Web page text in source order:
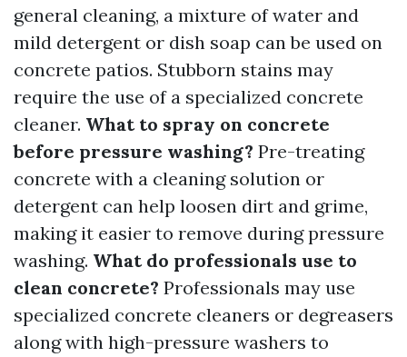
general cleaning, a mixture of water and
mild detergent or dish soap can be used on
concrete patios. Stubborn stains may
require the use of a specialized concrete
cleaner. What to spray on concrete
before pressure washing? Pre-treating
concrete with a cleaning solution or
detergent can help loosen dirt and grime,
making it easier to remove during pressure
washing. What do professionals use to
clean concrete? Professionals may use
specialized concrete cleaners or degreasers
along with high-pressure washers to